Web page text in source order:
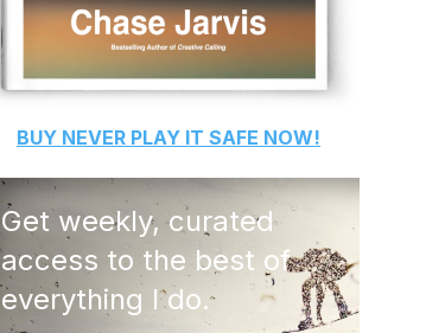
BUY NEVER PLAY IT SAFE NOW!
Get weekly, curated
access to the best of
everything I do.